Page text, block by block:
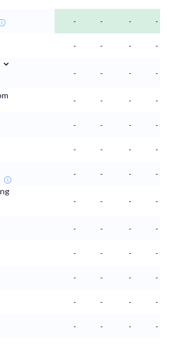
- - - -
- - -
-
⌄
- - - -
- - - -
- - -
-
- - -
-
- - -
-
- - - -
- - - -
- - - -
- - - -
- - - -
- - - -